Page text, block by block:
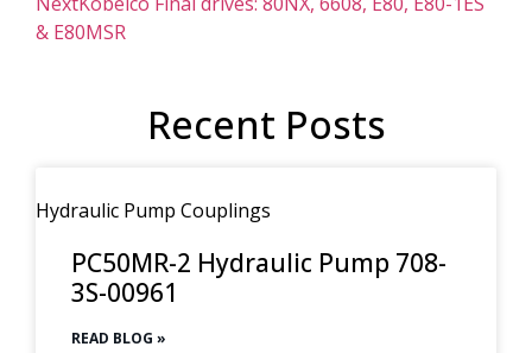
& E80MSR
Recent Posts
Hydraulic Pump Couplings
PC50MR-2 Hydraulic Pump 708-
3S-00961
READ BLOG »